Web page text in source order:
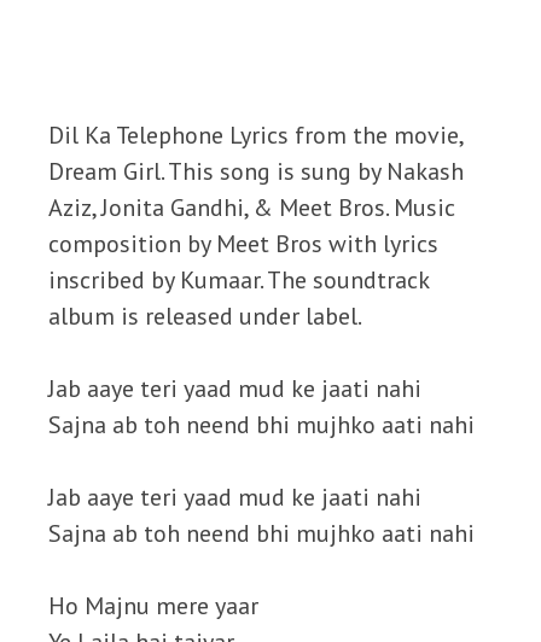
Dil Ka Telephone Lyrics from the movie,
Dream Girl. This song is sung by Nakash
Aziz, Jonita Gandhi, & Meet Bros. Music
composition by Meet Bros with lyrics
inscribed by Kumaar. The soundtrack
album is released under label.
Jab aaye teri yaad mud ke jaati nahi
Sajna ab toh neend bhi mujhko aati nahi
Jab aaye teri yaad mud ke jaati nahi
Sajna ab toh neend bhi mujhko aati nahi
Ho Majnu mere yaar